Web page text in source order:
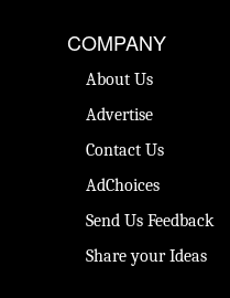
COMPANY
About Us
Advertise
Contact Us
AdChoices
Send Us Feedback
Share your Ideas